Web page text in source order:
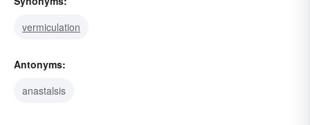
vermiculation
Antonyms:
anastalsis